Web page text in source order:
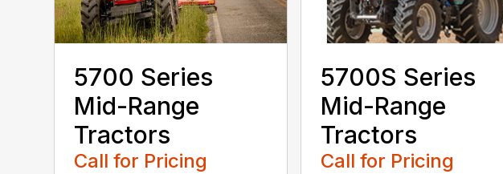
5700 Series
Mid-Range
Tractors
Call for Pricing
5700S Series
Mid-Range
Tractors
Call for Pricing